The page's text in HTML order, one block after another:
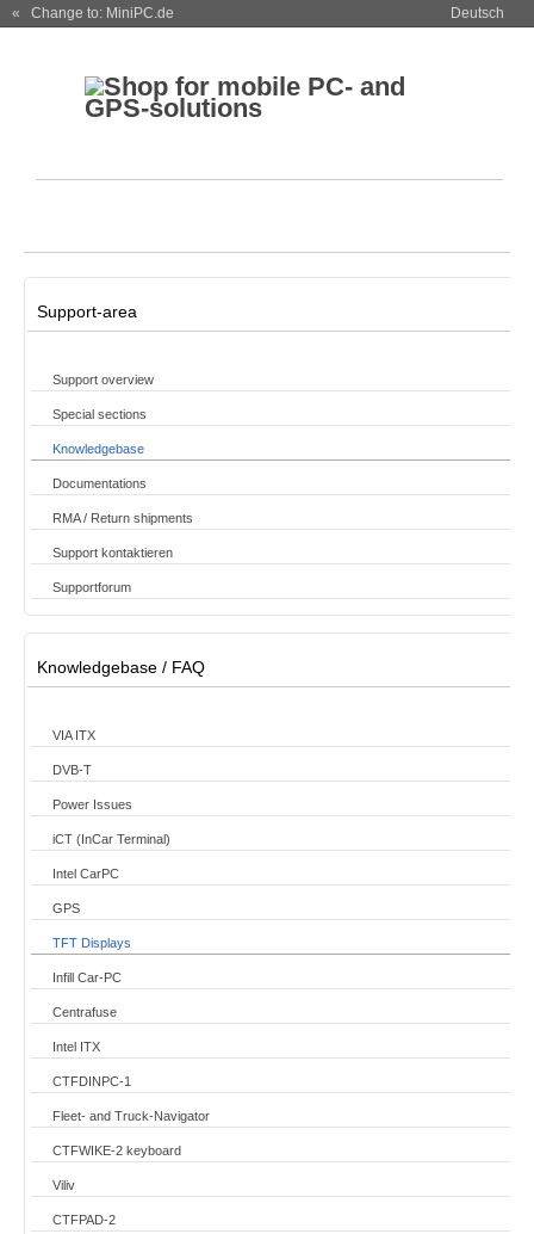
« Change to: MiniPC.de Deutsch
Support-area
Support overview
Special sections
Knowledgebase
Documentations
RMA / Return shipments
Support kontaktieren
Supportforum
Knowledgebase / FAQ
VIA ITX
DVB-T
Power Issues
iCT (InCar Terminal)
Intel CarPC
GPS
TFT Displays
Infill Car-PC
Centrafuse
Intel ITX
CTFDINPC-1
Fleet- and Truck-Navigator
CTFWIKE-2 keyboard
Viliv
CTFPAD-2